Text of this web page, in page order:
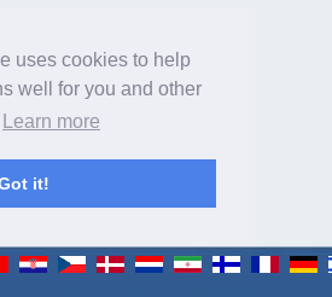
uses cookies to help
well for you and other
Learn more
it!